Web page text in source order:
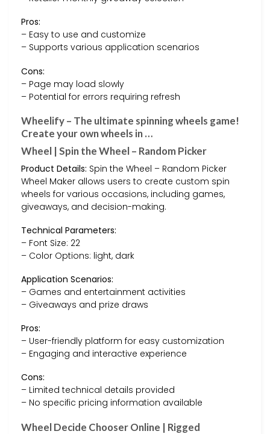
Pros:
– Easy to use and customize
– Supports various application scenarios
Cons:
– Page may load slowly
– Potential for errors requiring refresh
Wheelify – The ultimate spinning wheels game!
Create your own wheels in …
Wheel | Spin the Wheel – Random Picker
Product Details: Spin the Wheel – Random Picker
Wheel Maker allows users to create custom spin
wheels for various occasions, including games,
giveaways, and decision-making.
Technical Parameters:
– Font Size: 22
– Color Options: light, dark
Application Scenarios:
– Games and entertainment activities
– Giveaways and prize draws
Pros:
– User-friendly platform for easy customization
– Engaging and interactive experience
Cons:
– Limited technical details provided
– No specific pricing information available
Wheel Decide Chooser Online | Rigged